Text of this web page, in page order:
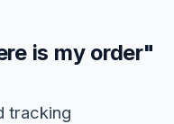
is my order"
tracking